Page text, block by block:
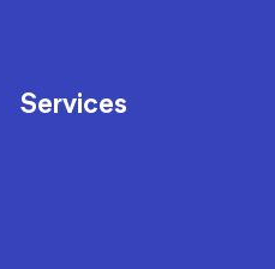
Services